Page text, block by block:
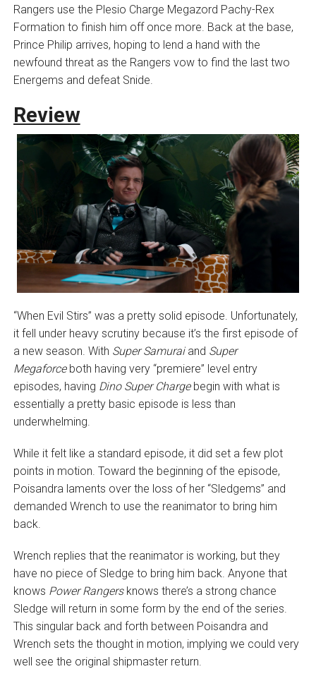
Rangers use the Plesio Charge Megazord Pachy-Rex
Formation to finish him off once more. Back at the base,
Prince Philip arrives, hoping to lend a hand with the
newfound threat as the Rangers vow to find the last two
Energems and defeat Snide.
Review
“When Evil Stirs” was a pretty solid episode. Unfortunately,
it fell under heavy scrutiny because it’s the first episode of
a new season. With Super Samuraiand Super
Megaforceboth having very “premiere” level entry
episodes, having Dino Super Chargebegin with what is
essentially a pretty basic episode is less than
underwhelming.
While it felt like a standard episode, it did set a few plot
points in motion. Toward the beginning of the episode,
Poisandra laments over the loss of her “Sledgems” and
demanded Wrench to use the reanimator to bring him
back.
Wrench replies that the reanimator is working, but they
have no piece of Sledge to bring him back. Anyone that
knows Power Rangersknows there’s a strong chance
Sledge will return in some form by the end of the series.
This singular back and forth between Poisandra and
Wrench sets the thought in motion, implying we could very
well see the original shipmaster return.